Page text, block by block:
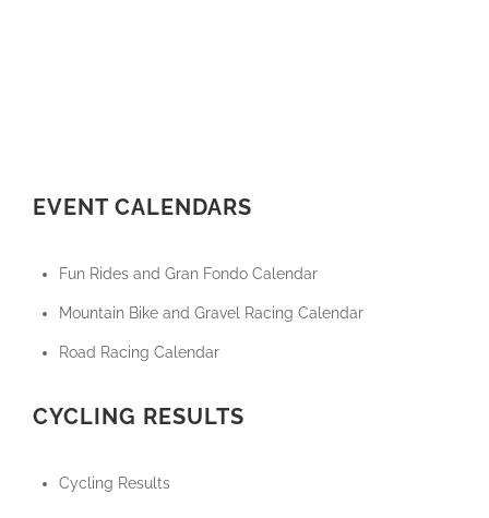
EVENT CALENDARS
Fun Rides and Gran Fondo Calendar
Mountain Bike and Gravel Racing Calendar
Road Racing Calendar
CYCLING RESULTS
Cycling Results